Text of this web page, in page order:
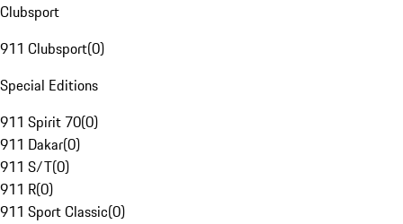
Clubsport
911 Clubsport(0)
Special Editions
911 Spirit 70(0)
911 Dakar(0)
911 S/T(0)
911 R(0)
911 Sport Classic(0)